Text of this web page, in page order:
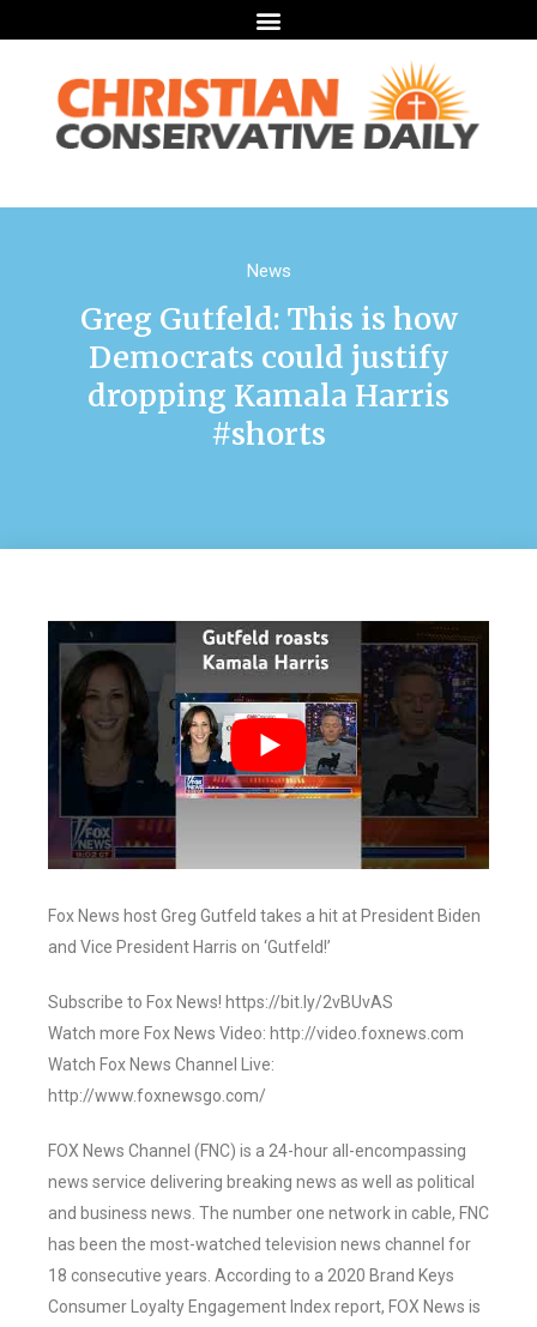
News
Greg Gutfeld: This is how
Democrats could justify
dropping Kamala Harris
#shorts
Fox News host Greg Gutfeld takes a hit at President Biden
and Vice President Harris on ‘Gutfeld!’
Subscribe to Fox News! https://bit.ly/2vBUvAS
Watch more Fox News Video: http://video.foxnews.com
Watch Fox News Channel Live:
http://www.foxnewsgo.com/
FOX News Channel (FNC) is a 24-hour all-encompassing
news service delivering breaking news as well as political
and business news. The number one network in cable, FNC
has been the most-watched television news channel for
18 consecutive years. According to a 2020 Brand Keys
Consumer Loyalty Engagement Index report, FOX News is